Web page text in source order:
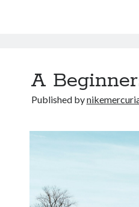
A
Published by